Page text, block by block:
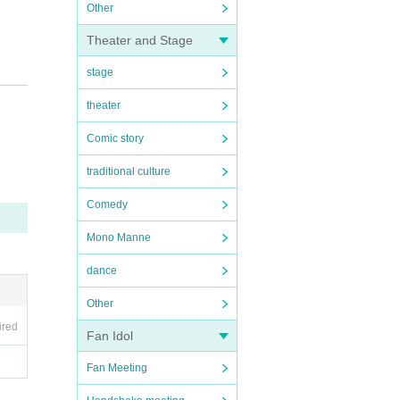
Other
Theater and Stage
stage
theater
Comic story
traditional culture
Comedy
Mono Manne
dance
Other
Fan Idol
Fan Meeting
A